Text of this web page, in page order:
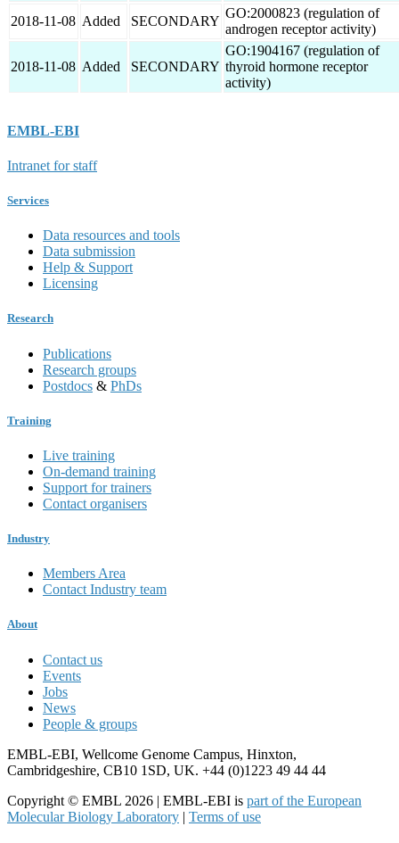
2018-11-08 Added SECONDARY
GO:2000823 (regulation of
androgen receptor activity)
2018-11-08 Added SECONDARY
GO:1904167 (regulation of
thyroid hormone receptor
activity)
EMBL-EBI
Intranet for staff
Services
Data resources and tools
Data submission
Help & Support
Licensing
Research
Publications
Research groups
Postdocs & PhDs
Training
Live training
On-demand training
Support for trainers
Contact organisers
Industry
Members Area
Contact Industry team
About
Contact us
Events
Jobs
News
People & groups
EMBL-EBI, Wellcome Genome Campus, Hinxton,
Cambridgeshire, CB10 1SD, UK. +44 (0)1223 49 44 44
Copyright © EMBL 2026 | EMBL-EBI is part of the European
Molecular Biology Laboratory | Terms of use